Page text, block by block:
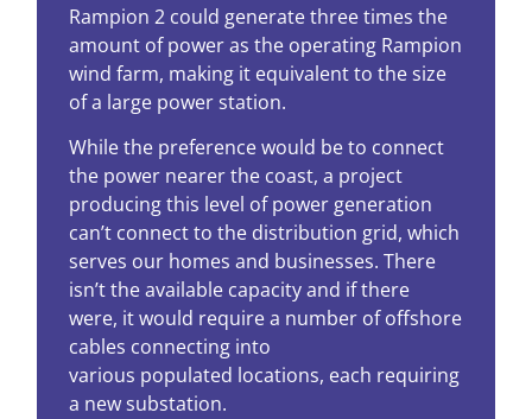
Rampion 2 could generate three times the
amount of power as the operating Rampion
wind farm, making it equivalent to the size
of a large power station.
While the preference would be to connect
the power nearer the coast, a project
producing this level of power generation
can’t connect to the distribution grid, which
serves our homes and businesses. There
isn’t the available capacity and if there
were, it would require a number of offshore
cables connecting into
various populated locations, each requiring
a new substation.